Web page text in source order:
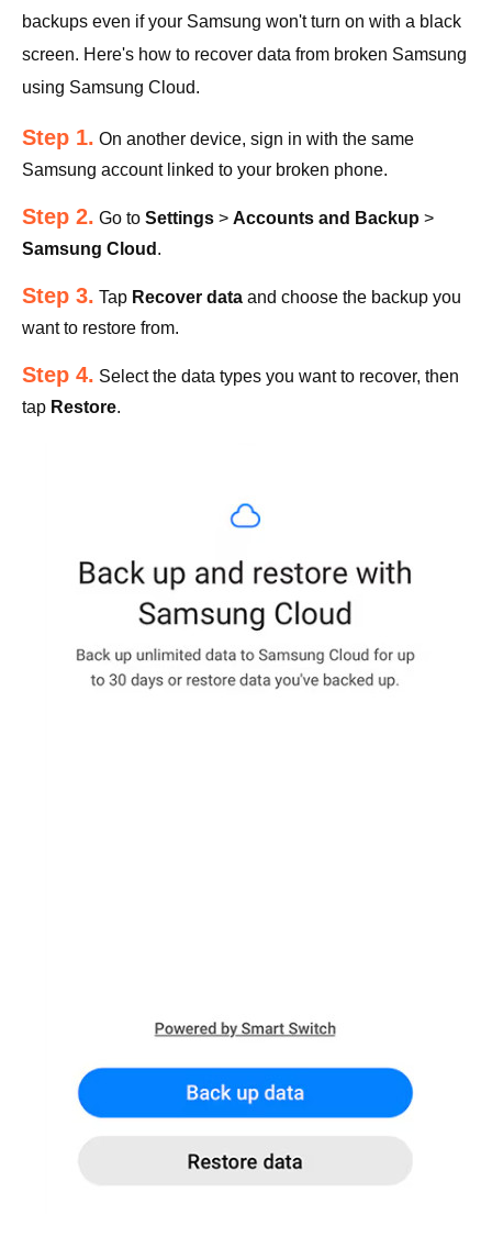
backups even if your Samsung won't turn on with a black
screen. Here's how to recover data from broken Samsung
using Samsung Cloud.
Step 1. On another device, sign in with the same
Samsung account linked to your broken phone.
Step 2. Go to Settings > Accounts and Backup >
Samsung Cloud .
Step 3. Tap Recover data and choose the backup you
want to restore from.
Step 4. Select the data types you want to recover, then
tap Restore.